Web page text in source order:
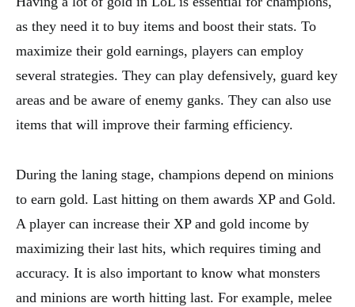
as they need it to buy items and boost their stats. To
maximize their gold earnings, players can employ
several strategies. They can play defensively, guard key
areas and be aware of enemy ganks. They can also use
items that will improve their farming efficiency.
During the laning stage, champions depend on minions
to earn gold. Last hitting on them awards XP and Gold.
A player can increase their XP and gold income by
maximizing their last hits, which requires timing and
accuracy. It is also important to know what monsters
and minions are worth hitting last. For example, melee